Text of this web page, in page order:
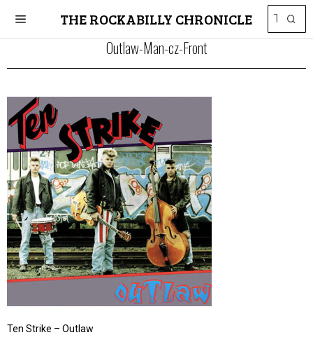
THE ROCKABILLY CHRONICLE
Outlaw-Man-cz-Front
Ten Strike – Outlaw